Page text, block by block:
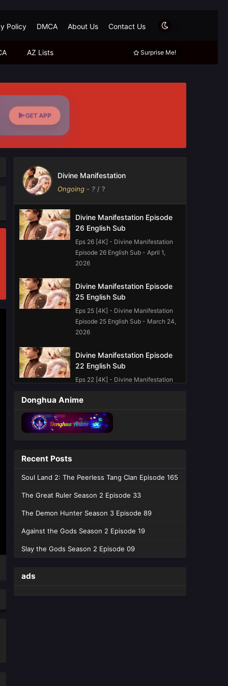
Policy DMCA About Us Contact Us
AZ Lists Surprise Me!
GET APP
Divine Manifestation
Ongoing - ? / ?
Divine Manifestation Episode
26 English Sub
Eps 26 [4K] - Divine Manifestation
Episode 26 English Sub - April 1,
2026
Divine Manifestation Episode
25 English Sub
Eps 25 [4K] - Divine Manifestation
Episode 25 English Sub - March 24,
2026
Divine Manifestation Episode
22 English Sub
Eps 22 [4K] - Divine Manifestation
2026
Divine Manifestation Episode
19 English Sub
2026
Divine Manifestation Episode
Eps 18 [4K] - Divine Manifestation
Episode 18 English Sub - February 3,
Eps 17 [4K] - Divine Manifestation
Donghua Anime
Recent Posts
Soul Land 2: The Peerless Tang Clan Episode 165
The Great Ruler Season 2 Episode 33
The Demon Hunter Season 3 Episode 89
Against the Gods Season 2 Episode 19
Slay the Gods Season 2 Episode 09
ads